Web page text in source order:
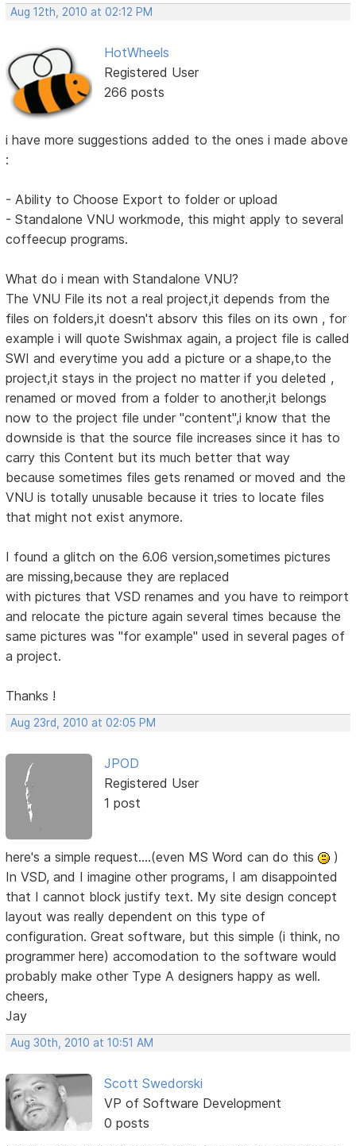
Aug 12th, 2010 at 02:12 PM
HotWheels
Registered User
266 posts
i have more suggestions added to the ones i made above
:
- Ability to Choose Export to folder or upload
- Standalone VNU workmode, this might apply to several
coffeecup programs.
What do i mean with Standalone VNU?
The VNU File its not a real project,it depends from the
files on folders,it doesn't absorv this files on its own , for
example i will quote Swishmax again, a project file is called
SWI and everytime you add a picture or a shape,to the
project,it stays in the project no matter if you deleted ,
renamed or moved from a folder to another,it belongs
now to the project file under "content",i know that the
downside is that the source file increases since it has to
carry this Content but its much better that way
because sometimes files gets renamed or moved and the
VNU is totally unusable because it tries to locate files
that might not exist anymore.
I found a glitch on the 6.06 version,sometimes pictures
are missing,because they are replaced
with pictures that VSD renames and you have to reimport
and relocate the picture again several times because the
same pictures was "for example" used in several pages of
a project.
Thanks !
Aug 23rd, 2010 at 02:05 PM
JPOD
Registered User
1 post
here's a simple request....(even MS Word can do this
)
In VSD, and I imagine other programs, I am disappointed
that I cannot block justify text. My site design concept
layout was really dependent on this type of
configuration. Great software, but this simple (i think, no
programmer here) accomodation to the software would
probably make other Type A designers happy as well.
cheers,
Jay
Aug 30th, 2010 at 10:51 AM
Scott Swedorski
VP of Software Development
0 posts